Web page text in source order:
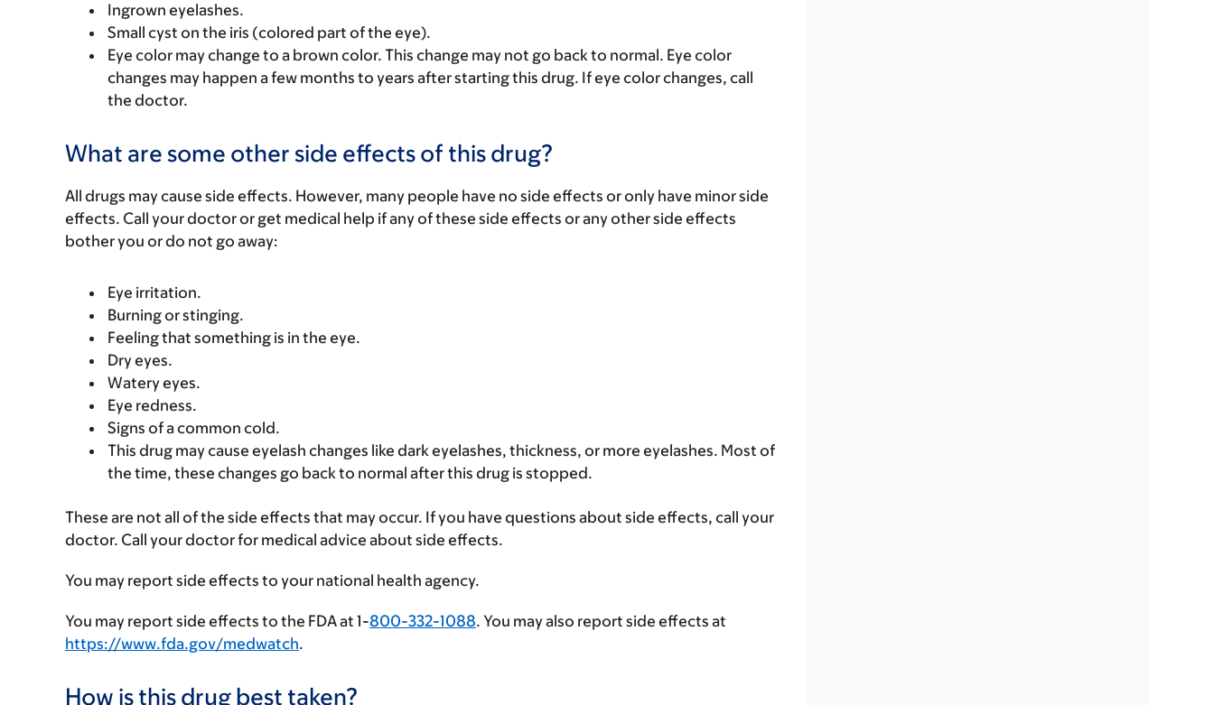
Ingrown eyelashes.
Small cyst on the iris (colored part of the eye).
Eye color may change to a brown color. This change may not go back to normal. Eye color
changes may happen a few months to years after starting this drug. If eye color changes, call
the doctor.
What are some other side effects of this drug?
All drugs may cause side effects. However, many people have no side effects or only have minor side
effects. Call your doctor or get medical help if any of these side effects or any other side effects
bother you or do not go away:
Eye irritation.
Burning or stinging.
Feeling that something is in the eye.
Dry eyes.
Watery eyes.
Eye redness.
Signs of a common cold.
This drug may cause eyelash changes like dark eyelashes, thickness, or more eyelashes. Most of
the time, these changes go back to normal after this drug is stopped.
These are not all of the side effects that may occur. If you have questions about side effects, call your
doctor. Call your doctor for medical advice about side effects.
You may report side effects to your national health agency.
You may report side effects to the FDA at 1-800-332-1088. You may also report side effects at
https://www.fda.gov/medwatch.
How is this drug best taken?